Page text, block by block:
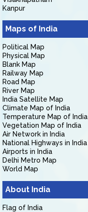
Kanpur
Maps of India
Political Map
Physical Map
Blank Map
Railway Map
Road Map
River Map
India Satellite Map
Climate Map of India
Temperature Map of India
Vegetation Map of India
Air Network in India
National Highways in India
Airports in India
Delhi Metro Map
World Map
About India
Flag of India